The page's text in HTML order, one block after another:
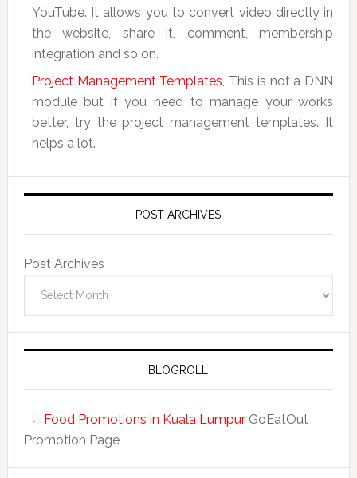
YouTube. It allows you to convert video directly in
the website, share it, comment, membership
integration and so on.
Project Management Templates, This is not a DNN
module but if you need to manage your works
better, try the project management templates. It
helps a lot.
POST ARCHIVES
Post Archives
BLOGROLL
Food Promotions in Kuala LumpurGoEatOut
Promotion Page